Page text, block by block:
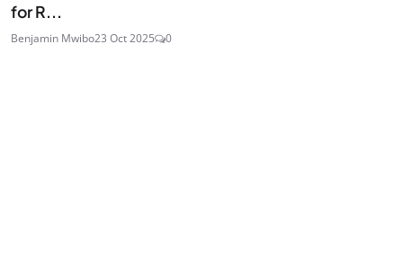
for R...
Benjamin Mwibo23 Oct 2025 0